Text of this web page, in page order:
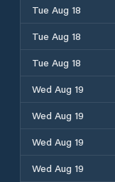
Tue Aug 18
Tue Aug 18
Tue Aug 18
Wed Aug 19
Wed Aug 19
Wed Aug 19
Wed Aug 19